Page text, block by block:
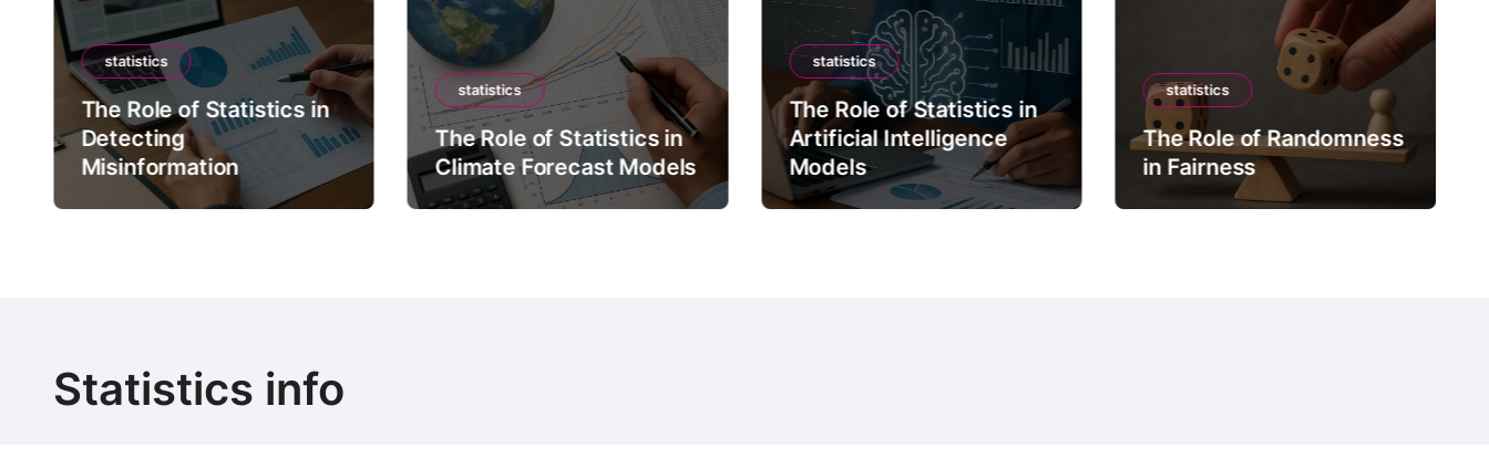
statistics
The Role of Statistics in
Detecting
Misinformation
statistics
The Role of Statistics in
Climate Forecast Models
statistics
The Role of Statistics in
Artificial Intelligence
Models
statistics
The Role of Randomness
in Fairness
Statistics info